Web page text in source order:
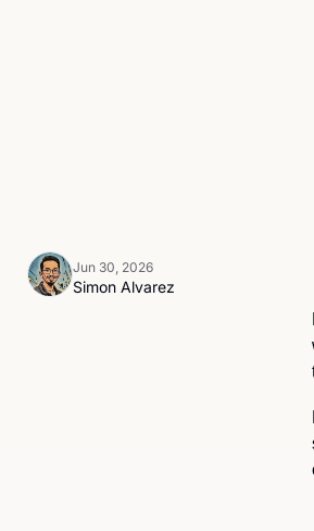
Simon Alvarez
Jun 30, 2026